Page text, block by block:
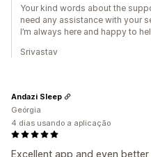
Your kind words about the
need any assistance with your
I’m always here and happy to
Srivastav
Excellent app and even
Andazi Sleep
Geórgia
4 dias usando a aplicação